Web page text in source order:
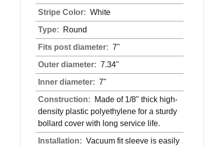
Stripe Color: White
Type: Round
Fits post diameter: 7"
Outer diameter: 7.34"
Inner diameter: 7"
Construction:
Made of 1/8" thick high-
density plastic polyethylene for a sturdy
bollard cover with long service life.
Installation: Vacuum fit sleeve is easily